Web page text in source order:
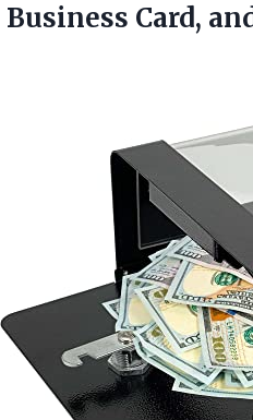
Business Card,